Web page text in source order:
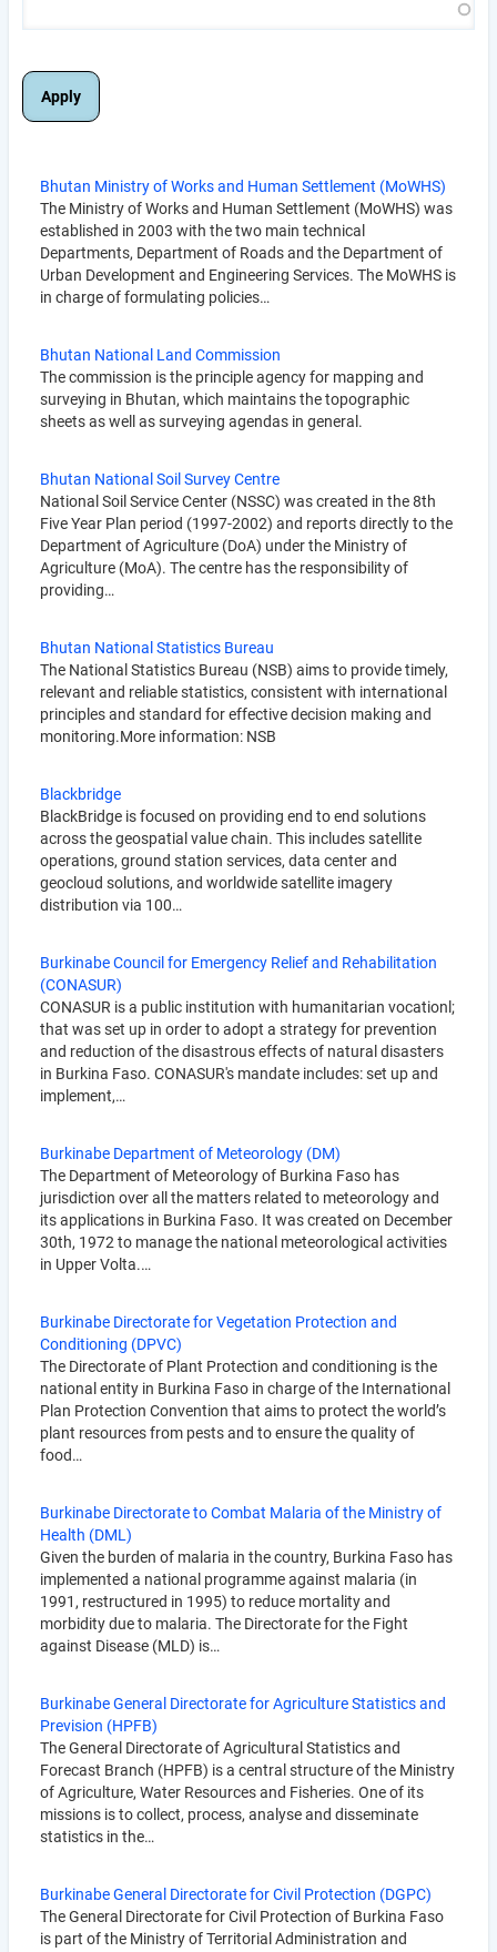
Bhutan Ministry of Works and Human Settlement (MoWHS)
The Ministry of Works and Human Settlement (MoWHS) was
established in 2003 with the two main technical
Departments, Department of Roads and the Department of
Urban Development and Engineering Services. The MoWHS is
in charge of formulating policies…
Bhutan National Land Commission
The commission is the principle agency for mapping and
surveying in Bhutan, which maintains the topographic
sheets as well as surveying agendas in general.
Bhutan National Soil Survey Centre
National Soil Service Center (NSSC) was created in the 8th
Five Year Plan period (1997-2002) and reports directly to the
Department of Agriculture (DoA) under the Ministry of
Agriculture (MoA). The centre has the responsibility of
providing…
Bhutan National Statistics Bureau
The National Statistics Bureau (NSB) aims to provide timely,
relevant and reliable statistics, consistent with international
principles and standard for effective decision making and
monitoring.More information: NSB
Blackbridge
BlackBridge is focused on providing end to end solutions
across the geospatial value chain. This includes satellite
operations, ground station services, data center and
geocloud solutions, and worldwide satellite imagery
distribution via 100…
Burkinabe Council for Emergency Relief and Rehabilitation
(CONASUR)
CONASUR is a public institution with humanitarian vocationl;
that was set up in order to adopt a strategy for prevention
and reduction of the disastrous effects of natural disasters
in Burkina Faso. CONASUR's mandate includes: set up and
implement,…
Burkinabe Department of Meteorology (DM)
The Department of Meteorology of Burkina Faso has
jurisdiction over all the matters related to meteorology and
its applications in Burkina Faso. It was created on December
30th, 1972 to manage the national meteorological activities
in Upper Volta.…
Burkinabe Directorate for Vegetation Protection and
Conditioning (DPVC)
The Directorate of Plant Protection and conditioning is the
national entity in Burkina Faso in charge of the International
Plan Protection Convention that aims to protect the world’s
plant resources from pests and to ensure the quality of
food…
Burkinabe Directorate to Combat Malaria of the Ministry of
Health (DML)
Given the burden of malaria in the country, Burkina Faso has
implemented a national programme against malaria (in
1991, restructured in 1995) to reduce mortality and
morbidity due to malaria. The Directorate for the Fight
against Disease (MLD) is…
Burkinabe General Directorate for Agriculture Statistics and
Prevision (HPFB)
The General Directorate of Agricultural Statistics and
Forecast Branch (HPFB) is a central structure of the Ministry
of Agriculture, Water Resources and Fisheries. One of its
missions is to collect, process, analyse and disseminate
statistics in the…
Burkinabe General Directorate for Civil Protection (DGPC)
The General Directorate for Civil Protection of Burkina Faso
is part of the Ministry of Territorial Administration and